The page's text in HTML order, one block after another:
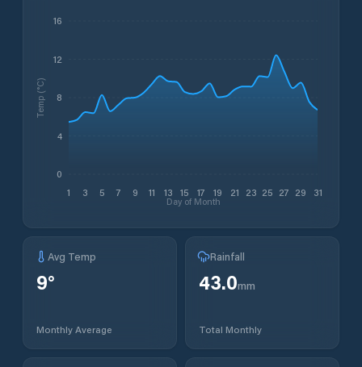
1 3 5 7 9 11 13 15 17 19 21 23 25 27 29 31
Day of Month
0
4
8
12
16
Temp (°C)
Avg Temp
9°
Monthly Average
Rainfall
43.0mm
Total Monthly